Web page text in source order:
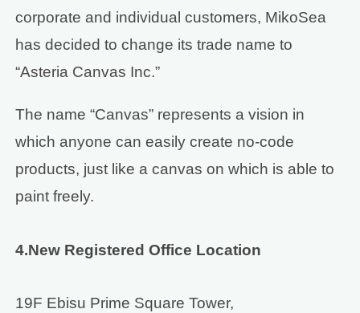
corporate and individual customers, MikoSea
has decided to change its trade name to
“Asteria Canvas Inc.”
The name “Canvas” represents a vision in
which anyone can easily create no-code
products, just like a canvas on which is able to
paint freely.
4.New Registered Office Location
19F Ebisu Prime Square Tower,